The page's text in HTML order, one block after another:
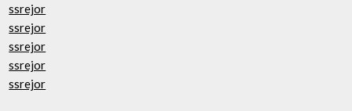
ssrejor
ssrejor
ssrejor
ssrejor
ssrejor